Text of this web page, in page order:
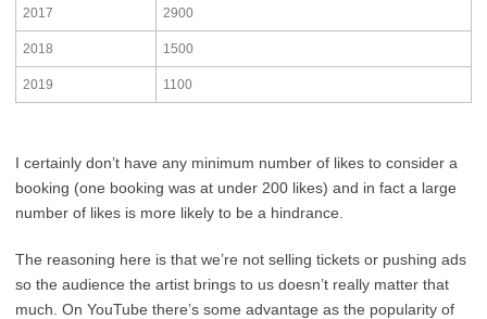
2017 2900
2018 1500
2019 1100
I certainly don’t have any minimum number of likes to consider a
booking (one booking was at under 200 likes) and in fact a large
number of likes is more likely to be a hindrance.
The reasoning here is that we’re not selling tickets or pushing ads
so the audience the artist brings to us doesn’t really matter that
much. On YouTube there’s some advantage as the popularity of